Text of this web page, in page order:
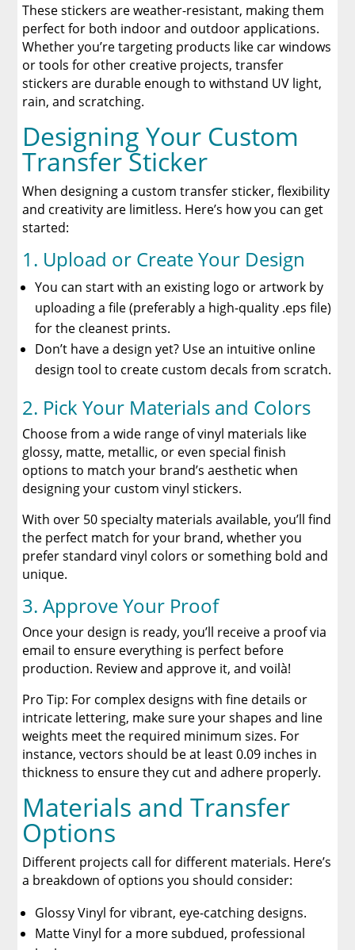
These stickers are weather-resistant, making them
perfect for both indoor and outdoor applications.
Whether you’re targeting products like car windows
or tools for other creative projects, transfer
stickers are durable enough to withstand UV light,
rain, and scratching.
Designing Your Custom
Transfer Sticker
When designing a custom transfer sticker, flexibility
and creativity are limitless. Here’s how you can get
started:
1. Upload or Create Your Design
You can start with an existing logo or artwork by
uploading a file (preferably a high-quality .eps file)
for the cleanest prints.
Don’t have a design yet? Use an intuitive online
design tool to create custom decals from scratch.
2. Pick Your Materials and Colors
Choose from a wide range of vinyl materials like
glossy, matte, metallic, or even special finish
options to match your brand’s aesthetic when
designing your custom vinyl stickers.
With over 50 specialty materials available, you’ll find
the perfect match for your brand, whether you
prefer standard vinyl colors or something bold and
unique.
3. Approve Your Proof
Once your design is ready, you’ll receive a proof via
email to ensure everything is perfect before
production. Review and approve it, and voilà!
Pro Tip: For complex designs with fine details or
intricate lettering, make sure your shapes and line
weights meet the required minimum sizes. For
instance, vectors should be at least 0.09 inches in
thickness to ensure they cut and adhere properly.
Materials and Transfer
Options
Different projects call for different materials. Here’s
a breakdown of options you should consider:
Glossy Vinyl for vibrant, eye-catching designs.
Matte Vinyl for a more subdued, professional